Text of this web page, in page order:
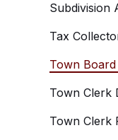
Subdivision
Tax
Town
Town Clerk
Town Clerk